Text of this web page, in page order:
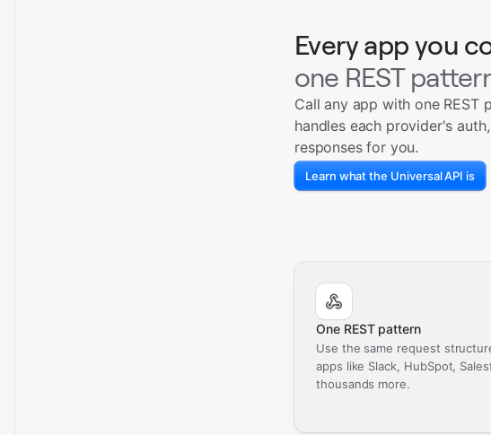
Every app you
one REST
Call any app with one REST
handles each provider's
responses for you.
Learn what the Universal API is
One REST pattern
Use the same request
apps like Slack, HubSpot,
thousands more.